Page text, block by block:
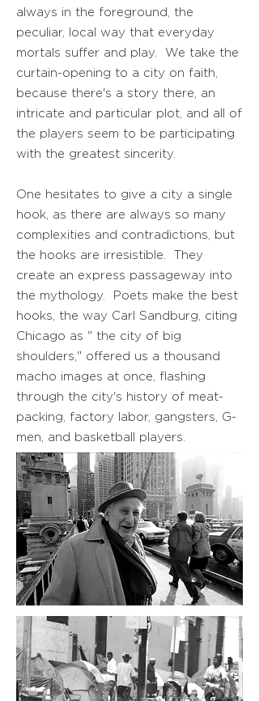
always in the foreground, the
peculiar, local way that everyday
mortals suffer and play. We take the
curtain-opening to a city on faith,
because there's a story there, an
intricate and particular plot, and all of
the players seem to be participating
with the greatest sincerity.
One hesitates to give a city a single
hook, as there are always so many
complexities and contradictions, but
the hooks are irresistible. They
create an express passageway into
the mythology. Poets make the best
hooks, the way Carl Sandburg, citing
Chicago as " the city of big
shoulders," offered us a thousand
macho images at once, flashing
through the city's history of meat-
packing, factory labor, gangsters, G-
men, and basketball players.